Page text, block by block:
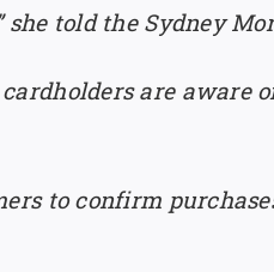
she told the Sydney
are aware
to confirm